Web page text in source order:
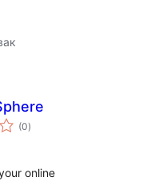
(0total
ratings
)
online